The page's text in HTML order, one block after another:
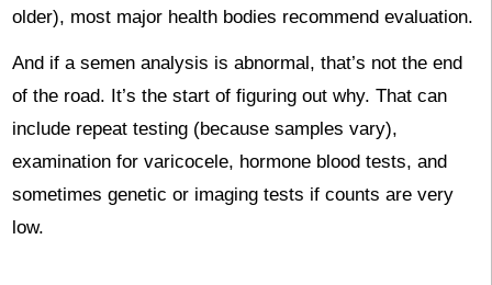
older), most major health bodies recommend evaluation.
And if a semen analysis is abnormal, that’s not the end
of the road. It’s the start of figuring out why. That can
include repeat testing (because samples vary),
examination for varicocele, hormone blood tests, and
sometimes genetic or imaging tests if counts are very
low.